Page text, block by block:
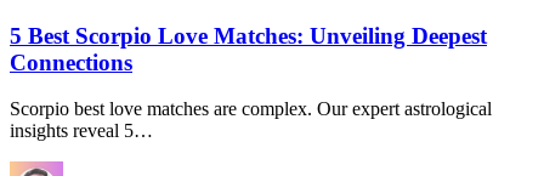
5 Best Scorpio Love Matches: Unveiling Deepest
Connections
Scorpio best love matches are complex. Our expert astrological
insights reveal 5…